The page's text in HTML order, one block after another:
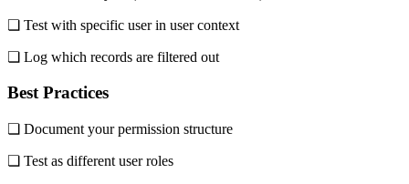
❏ Test with specific user in user context
❏ Log which records are filtered out
Best Practices
❏ Document your permission structure
❏ Test as different user roles